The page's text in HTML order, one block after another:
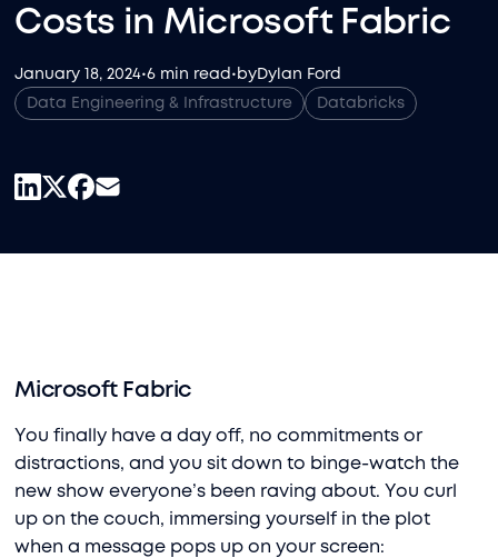
Costs in Microsoft Fabric
January 18, 2024•6 min read • by Dylan Ford
Data Engineering & Infrastructure Databricks
Microsoft Fabric
You finally have a day off, no commitments or
distractions, and you sit down to binge-watch the
new show everyone’s been raving about. You curl
up on the couch, immersing yourself in the plot
when a message pops up on your screen: